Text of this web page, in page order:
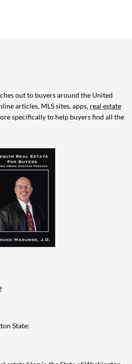
out to buyers around the United
articles, MLS sites, apps, real estate
specifically to help buyers find all the
State: